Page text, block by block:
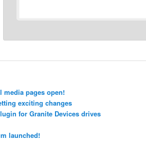
media pages open!
exciting changes
for Granite Devices drives
launched!